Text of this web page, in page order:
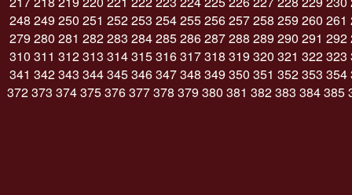
248 249 250 251 252253 254255256257258 259 260 261
279 280 281 282283 284285286287288 289 290 291 292
310 311 312313 314315316317318 319 320 321 322323
341 342343 344345346347348 349 350 351 352353 354
372373 374375376377378 379 380 381 382383 384385